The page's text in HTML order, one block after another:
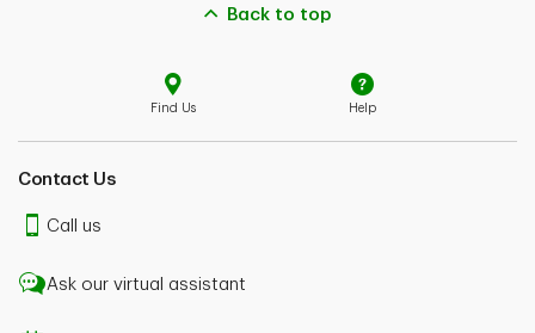
Back to top
Find Us Help
Contact Us
Call us
Ask our virtual assistant